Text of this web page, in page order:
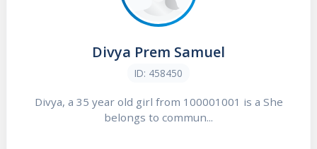
Divya Prem Samuel
ID: 458450
Divya, a 35 year old girl from 100001001 is a She
belongs to commun...